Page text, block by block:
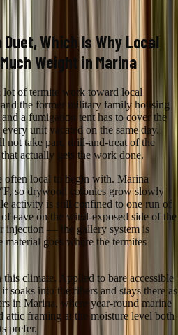
Duet, Which Is Why Local
Weight in Marina
lot of termite work toward local
the former military family housing
a fumigation tent has to cover the
unit vacated on the same day.
not take part, drill-and-treat of the
actually gets the work done.
often local to begin with. Marina
so drywood colonies grow slowly
activity is still confined to one run of
eave on the wind-exposed side of the
injection — the gallery system is
goes where the termites
climate. Applied to bare accessible
soaks into the fibers and stays there as
in Marina, where year-round marine
framing at the moisture level both
prefer.